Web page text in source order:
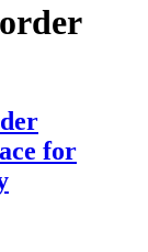
for